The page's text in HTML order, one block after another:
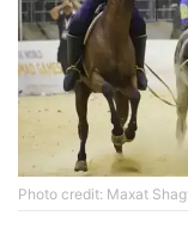
Photo credit: Maxat